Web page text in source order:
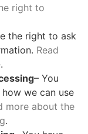
right to
the right to ask
Read
.
– You
we can use
more about the
.